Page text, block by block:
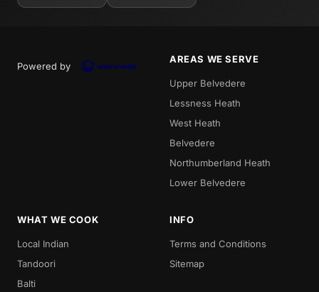
Powered by
AREAS WE SERVE
Upper Belvedere
Lessness Heath
West Heath
Belvedere
Northumberland Heath
Lower Belvedere
WHAT WE COOK
Local Indian
Tandoori
Balti
INFO
Terms and Conditions
Sitemap